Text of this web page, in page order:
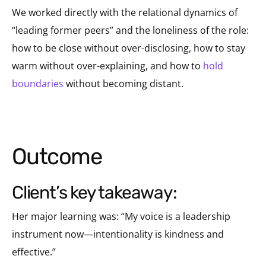
We worked directly with the relational dynamics of
“leading former peers” and the loneliness of the role:
how to be close without over-disclosing, how to stay
warm without over-explaining, and how to hold
boundaries without becoming distant.
Outcome
client’s key takeaway:
Her major learning was: “My voice is a leadership
instrument now—intentionality is kindness and
effective.”